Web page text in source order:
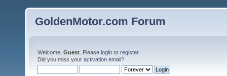
GoldenMotor.com Forum
Welcome, Guest . Please login or register.
Did you miss your activation email?